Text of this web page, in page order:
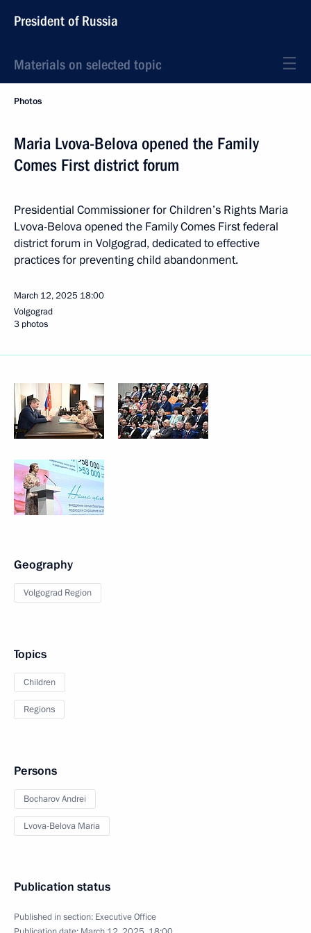
President of Russia
Materials on selected topic
Photos
Maria Lvova-Belova opened the Family
Comes First district forum
Presidential Commissioner for Children’s Rights Maria
Lvova-Belova opened the Family Comes First federal
district forum in Volgograd, dedicated to effective
practices for preventing child abandonment.
March 12, 2025 18:00
Volgograd
3 photos
Geography
Volgograd Region
Topics
Children
Regions
Persons
Bocharov Andrei
Lvova-Belova Maria
Publication status
Published in section: Executive Office